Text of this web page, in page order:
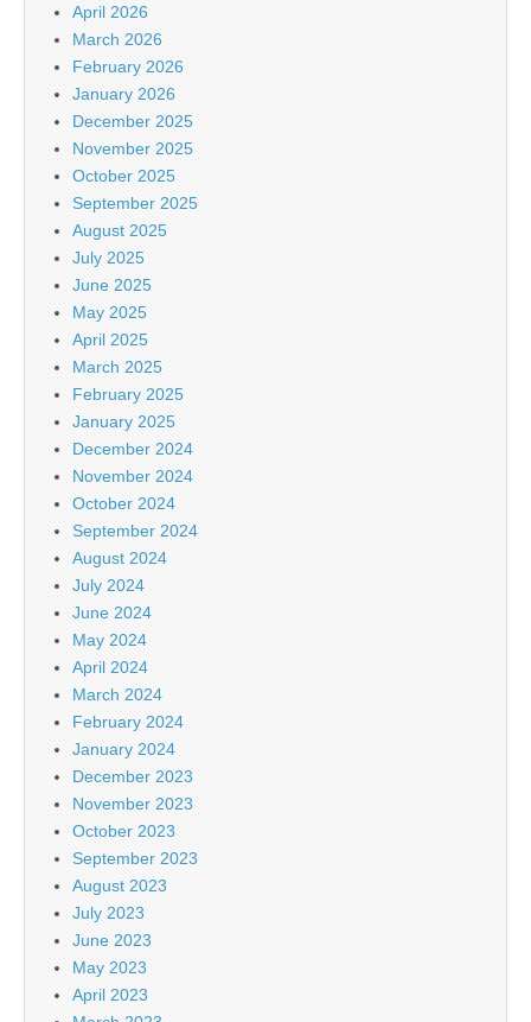
April 2026
March 2026
February 2026
January 2026
December 2025
November 2025
October 2025
September 2025
August 2025
July 2025
June 2025
May 2025
April 2025
March 2025
February 2025
January 2025
December 2024
November 2024
October 2024
September 2024
August 2024
July 2024
June 2024
May 2024
April 2024
March 2024
February 2024
January 2024
December 2023
November 2023
October 2023
September 2023
August 2023
July 2023
June 2023
May 2023
April 2023